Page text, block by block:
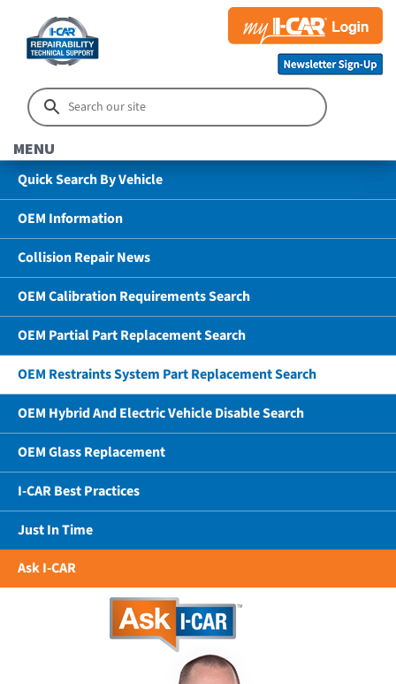
MENU
Quick Search By Vehicle
OEM Information
Collision Repair News
OEM Calibration Requirements Search
OEM Partial Part Replacement Search
OEM Restraints System Part Replacement Search
OEM Hybrid And Electric Vehicle Disable Search
OEM Glass Replacement
I-CAR Best Practices
Just In Time
Ask I-CAR